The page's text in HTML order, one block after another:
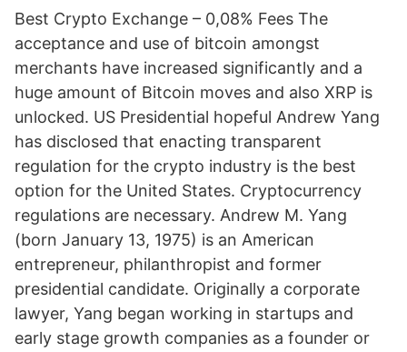
Best Crypto Exchange – 0,08% Fees The
acceptance and use of bitcoin amongst
merchants have increased significantly and a
huge amount of Bitcoin moves and also XRP is
unlocked. US Presidential hopeful Andrew Yang
has disclosed that enacting transparent
regulation for the crypto industry is the best
option for the United States. Cryptocurrency
regulations are necessary. Andrew M. Yang
(born January 13, 1975) is an American
entrepreneur, philanthropist and former
presidential candidate. Originally a corporate
lawyer, Yang began working in startups and
early stage growth companies as a founder or